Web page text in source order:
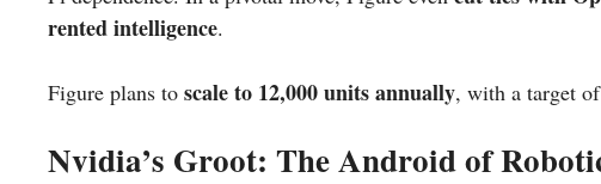
rented intelligence.
Figure plans to scale to 12,000 units annually, with a target of
Nvidia’s Groot: The Android of